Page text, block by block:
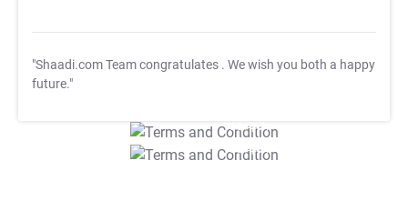
"Shaadi.com Team congratulates . We wish you both a happy
future."
T&C Apply
T&C Apply